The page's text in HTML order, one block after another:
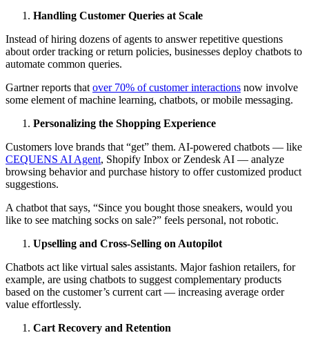
Handling Customer Queries at Scale
Instead of hiring dozens of agents to answer repetitive questions
about order tracking or return policies, businesses deploy chatbots to
automate common queries.
Gartner reports that over 70% of customer interactions now involve
some element of machine learning, chatbots, or mobile messaging.
Personalizing the Shopping Experience
Customers love brands that “get” them. AI-powered chatbots — like
CEQUENS AI Agent, Shopify Inbox or Zendesk AI — analyze
browsing behavior and purchase history to offer customized product
suggestions.
A chatbot that says, “Since you bought those sneakers, would you
like to see matching socks on sale?” feels personal, not robotic.
Upselling and Cross-Selling on Autopilot
Chatbots act like virtual sales assistants. Major fashion retailers, for
example, are using chatbots to suggest complementary products
based on the customer’s current cart — increasing average order
value effortlessly.
Cart Recovery and Retention